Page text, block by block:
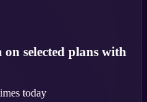
selected plans with
today